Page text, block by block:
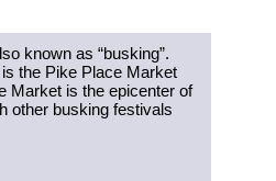
known as “busking”.
the Pike Place Market
Market is the epicenter of
other busking festivals